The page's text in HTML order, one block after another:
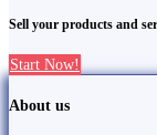
Sell your products and
Start Now!
About us